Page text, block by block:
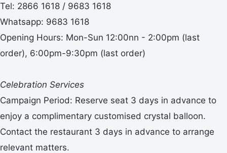
Tel: 2866 1618 / 9683 1618
Whatsapp: 9683 1618
Opening Hours: Mon-Sun 12:00nn - 2:00pm (last
order), 6:00pm-9:30pm (last order)
Celebration Services
Campaign Period: Reserve seat 3 days in advance to
enjoy a complimentary customised crystal balloon.
Contact the restaurant 3 days in advance to arrange
relevant matters.